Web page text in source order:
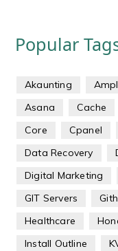
Popular
Akaunting
Asana
Cache
Core
Cpanel
Data Recovery
Digital Marketing
GIT Servers
Healthcare
Install Outline